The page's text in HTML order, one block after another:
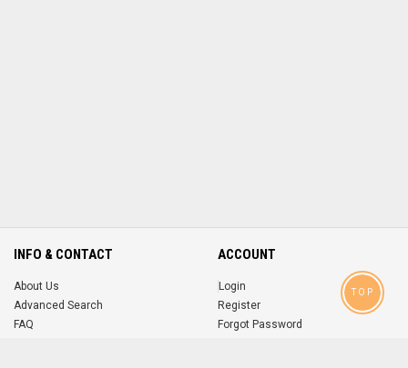
INFO & CONTACT
About Us
Advanced Search
FAQ
ACCOUNT
Login
Register
Forgot Password
TOP